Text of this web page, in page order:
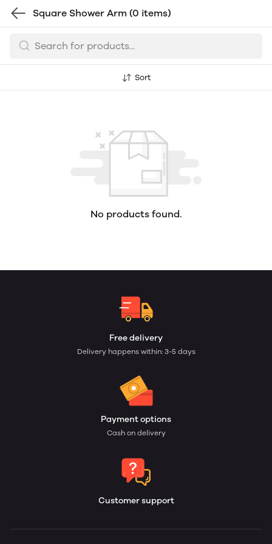
Square Shower Arm (0 items)
Sort
No products found.
Free delivery
Delivery happens within: 3-5 days
Payment options
Cash on delivery
Customer support